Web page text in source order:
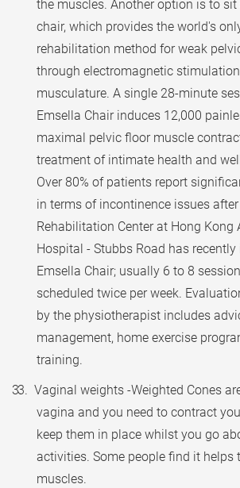
the muscles. Another option is to sit
chair, which provides the world's
rehabilitation method for weak
through electromagnetic
musculature. A single 28-minute
Emsella Chair induces 12,000
maximal pelvic floor muscle
treatment of intimate health and
Over 80% of patients report
in terms of incontinence issues
Rehabilitation Center at Hong Kong
Hospital - Stubbs Road has
Emsella Chair; usually 6 to 8
scheduled twice per week.
by the physiotherapist includes
management, home exercise
training.
3. Vaginal weights -Weighted Cones
vagina and you need to contract
keep them in place whilst you go
activities. Some people find it helps
muscles.